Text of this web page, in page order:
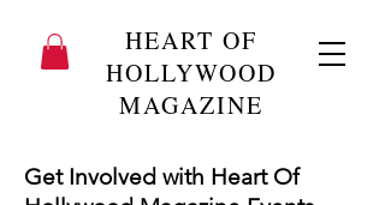
HEART OF
HOLLYWOOD
MAGAZINE
Get Involved with Heart Of